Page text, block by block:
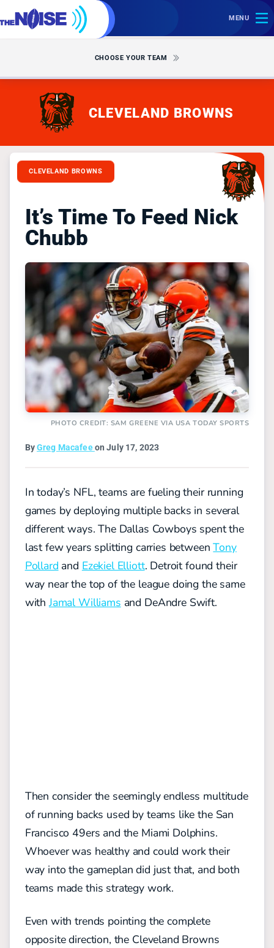
MENU
CHOOSE YOUR TEAM
CLEVELAND BROWNS
CLEVELAND BROWNS
It’s Time To Feed Nick
Chubb
PHOTO CREDIT: SAM GREENE VIA USA TODAY SPORTS
ByGreg Macafeeon July 17, 2023
In today’s NFL, teams are fueling their running
games by deploying multiple backs in several
different ways. The Dallas Cowboys spent the
last few years splitting carries betweenTony
Pollard and Ezekiel Elliott. Detroit found their
way near the top of the league doing the same
withJamal Williams and DeAndre Swift.
Then consider the seemingly endless multitude
of running backs used by teams like the San
Francisco 49ers and the Miami Dolphins.
Whoever was healthy and could work their
way into the gameplan did just that, and both
teams made this strategy work.
Even with trends pointing the complete
opposite direction, the Cleveland Browns